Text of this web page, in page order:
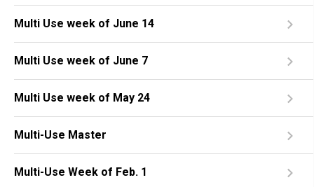
Multi Use week of June 14
Multi Use week of June 7
Multi Use week of May 24
Multi-Use Master
Multi-Use Week of Feb. 1